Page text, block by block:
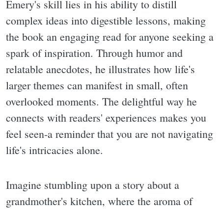
Emery's skill lies in his ability to distill
complex ideas into digestible lessons, making
the book an engaging read for anyone seeking a
spark of inspiration. Through humor and
relatable anecdotes, he illustrates how life's
larger themes can manifest in small, often
overlooked moments. The delightful way he
connects with readers' experiences makes you
feel seen-a reminder that you are not navigating
life's intricacies alone.
Imagine stumbling upon a story about a
grandmother's kitchen, where the aroma of